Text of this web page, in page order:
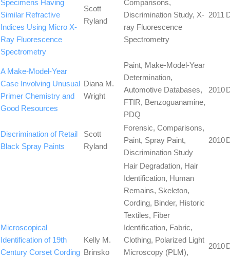
Specimens Having
Similar Refractive
Indices Using Micro X-
Ray Fluorescence
Spectrometry
Scott
Ryland
Comparisons,
Discrimination Study, X-
ray Fluorescence
Spectrometry
2011
A Make-Model-Year
Case Involving Unusual
Primer Chemistry and
Good Resources
Diana M.
Wright
Paint, Make-Model-Year
Determination,
Automotive Databases,
FTIR, Benzoguanamine,
PDQ
2010
Discrimination of Retail
Black Spray Paints
Scott
Ryland
Forensic, Comparisons,
Paint, Spray Paint,
Discrimination Study
2010
Microscopical
Identification of 19th
Century Corset Cording
Kelly M.
Brinsko
Hair Degradation, Hair
Identification, Human
Remains, Skeleton,
Cording, Binder, Historic
Textiles, Fiber
Identification, Fabric,
Clothing, Polarized Light
Microscopy (PLM),
2010